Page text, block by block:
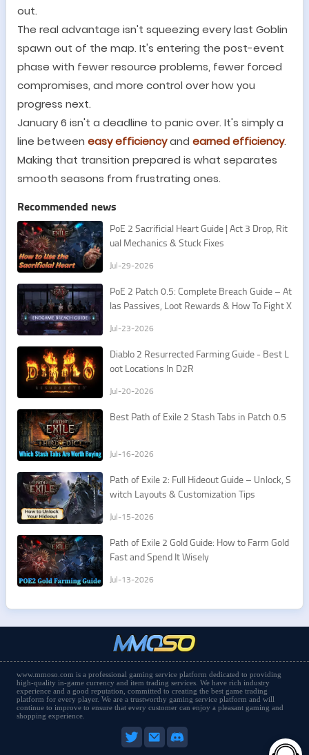
out.
The real advantage isn't squeezing every last Goblin
spawn out of the map. It's entering the post-event
phase with fewer resource problems, fewer forced
compromises, and more control over how you
progress next.
January 6 isn't a deadline to panic over. It's simply a
line between easy efficiencyand earned efficiency.
Making that transition prepared is what separates
smooth seasons from frustrating ones.
Recommended news
PoE 2 Sacrificial Heart Guide | Act 3 Drop, Rit
ual Mechanics & Stuck Fixes
Jul-29-2026
PoE 2 Patch 0.5: Complete Breach Guide – At
las Passives, Loot Rewards & How To Fight X
Jul-23-2026
​Diablo 2 Resurrected Farming Guide - Best L
oot Locations In D2R
Jul-20-2026
Best Path of Exile 2 Stash Tabs in Patch 0.5
Jul-16-2026
Path of Exile 2: Full Hideout Guide – Unlock, S
witch Layouts & Customization Tips
Jul-15-2026
Path of Exile 2 Gold Guide: How to Farm Gold
Fast and Spend It Wisely
Jul-13-2026
www.mmoso.com is a professional gaming service platform dedicated to providing
high-quality in-game currency and item trading services. We have rich industry
experience and a good reputation, committed to creating the best game trading
platform for every player. We are a trustworthy gaming service platform and will
continue to improve to ensure that every customer can enjoy a pleasant gaming and
shopping experience.